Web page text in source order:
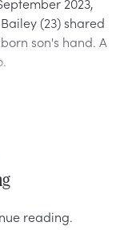
(23) shared
son's hand. A
reading.